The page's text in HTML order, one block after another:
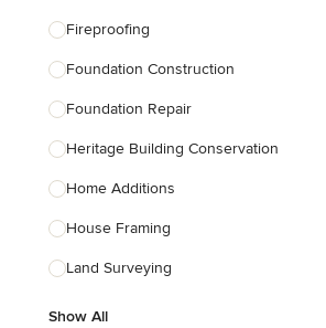
Fireproofing
Foundation Construction
Foundation Repair
Heritage Building Conservation
Home Additions
House Framing
Land Surveying
Show All